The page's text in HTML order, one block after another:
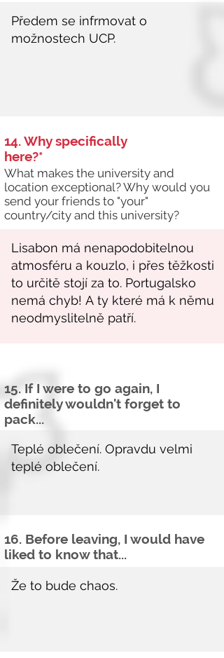
14. Why specifically
here?*
What makes the university and
location exceptional? Why would you
send your friends to "your"
country/city and this university?
15. If I were to go again, I
definitely wouldn't forget to
pack...
16. Before leaving, I would have
liked to know that...